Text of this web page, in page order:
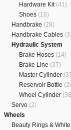
Hardware Kit (41)
Shoes (16)
Handbrake (28)
Handbrake Cables
Hydraulic System
Brake Hoses (14)
Brake Line (37)
Master Cylinder
Reservoir Bottle
Wheel Cylinder
Servo (2)
Wheels
Beauty Rings &